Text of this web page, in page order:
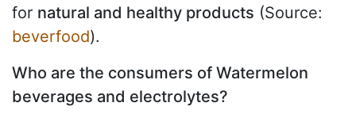
for natural and healthy products (Source:
beverfood).
Who are the consumers of Watermelon
beverages and electrolytes?